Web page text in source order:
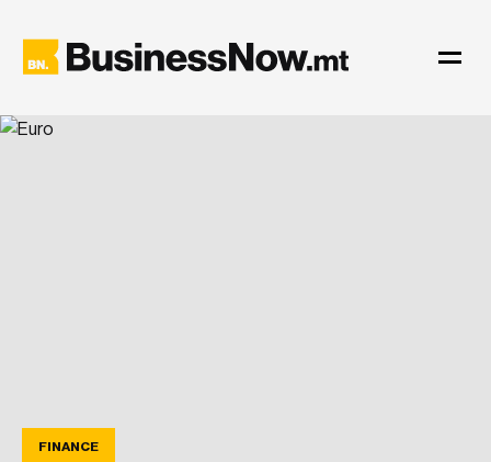
FINANCE